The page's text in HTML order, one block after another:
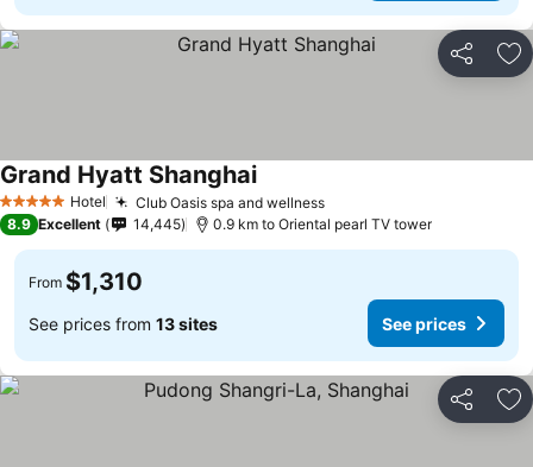
Share
5 Stars Hotel Club Oasis spa and wellness
Grand Hyatt Shanghai
8.9 Excellent 14,445 0.9 km to Oriental pearl TV tower
From $1,310
See prices from 13 sites See prices
Share